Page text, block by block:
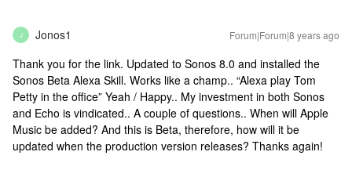
J Jonos1 Forum|Forum|8 years ago
Thank you for the link. Updated to Sonos 8.0 and installed the
Sonos Beta Alexa Skill. Works like a champ.. “Alexa play Tom
Petty in the office” Yeah / Happy.. My investment in both Sonos
and Echo is vindicated.. A couple of questions.. When will Apple
Music be added? And this is Beta, therefore, how will it be
updated when the production version releases? Thanks again!